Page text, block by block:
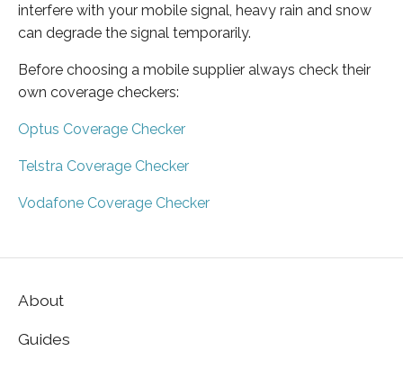
interfere with your mobile signal, heavy rain and snow
can degrade the signal temporarily.
Before choosing a mobile supplier always check their
own coverage checkers:
Optus Coverage Checker
Telstra Coverage Checker
Vodafone Coverage Checker
About
Guides